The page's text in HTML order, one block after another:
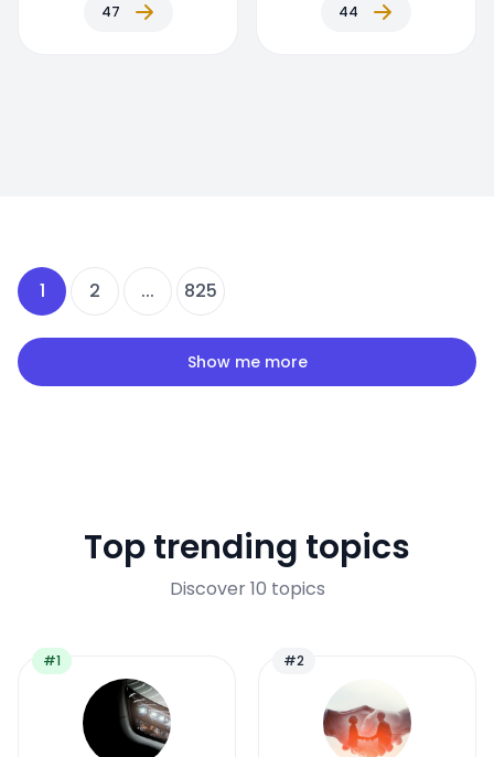
47 44
1 2 ... 825
Show me more
Top trending topics
Discover 10 topics
#1 #2